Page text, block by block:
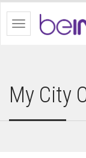
Toggle
navigation
My City